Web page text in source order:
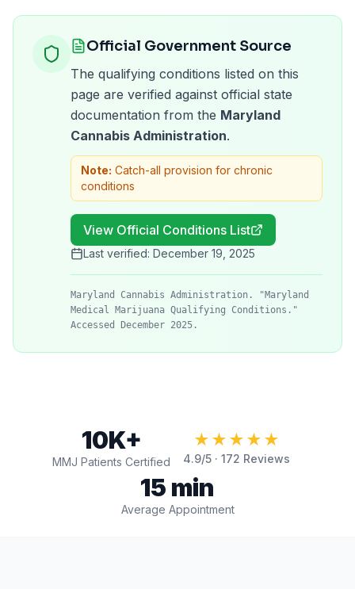
Official Government Source
The qualifying conditions listed on this
page are verified against official state
documentation from the Maryland
Cannabis Administration.
Note: Catch-all provision for chronic
conditions
View Official Conditions List
Last verified: December 19, 2025
Maryland Cannabis Administration. "Maryland
Medical Marijuana Qualifying Conditions."
Accessed December 2025.
10K+
MMJ Patients Certified
★★★★★
4.9/5 · 172 Reviews
15 min
Average Appointment